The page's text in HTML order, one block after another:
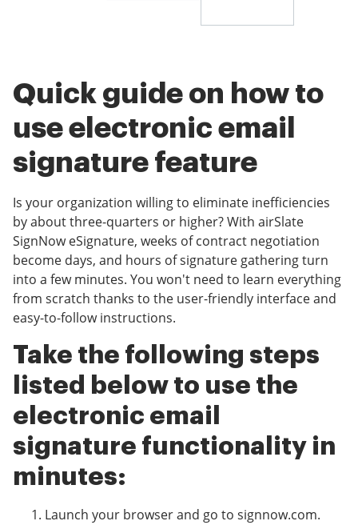
Quick guide on how to
use electronic email
signature feature
Is your organization willing to eliminate inefficiencies
by about three-quarters or higher? With airSlate
SignNow eSignature, weeks of contract negotiation
become days, and hours of signature gathering turn
into a few minutes. You won't need to learn everything
from scratch thanks to the user-friendly interface and
easy-to-follow instructions.
Take the following steps
listed below to use the
electronic email
signature functionality in
minutes:
Launch your browser and go to signnow.com.